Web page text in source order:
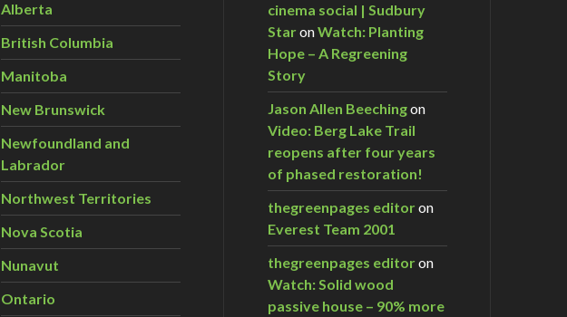
Alberta
British Columbia
Manitoba
New Brunswick
Newfoundland and
Labrador
Northwest Territories
Nova Scotia
Nunavut
Ontario
cinema social | Sudbury
StaronWatch: Planting
Hope – A Regreening
Story
Jason Allen Beechingon
Video: Berg Lake Trail
reopens after four years
of phased restoration!
thegreenpages editoron
Everest Team 2001
thegreenpages editoron
Watch: Solid wood
passive house – 90% more